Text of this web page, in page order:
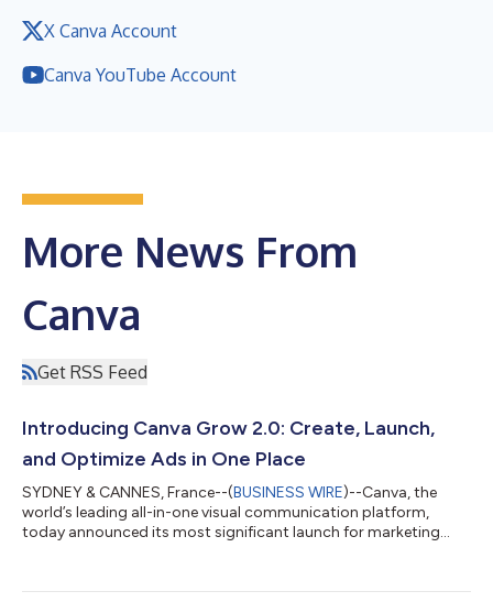
X Canva Account
Canva YouTube Account
More News From
Canva
Get RSS Feed
Introducing Canva Grow 2.0: Create, Launch,
and Optimize Ads in One Place
SYDNEY & CANNES, France--(BUSINESS WIRE)--Canva, the
world’s leading all-in-one visual communication platform,
today announced its most significant launch for marketing
creative and performance work seamlessly together. Unveiled